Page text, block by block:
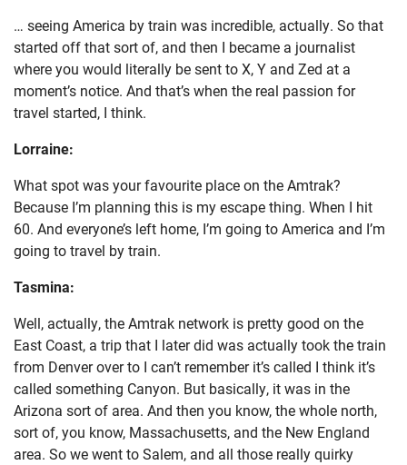
… seeing America by train was incredible, actually. So that
started off that sort of, and then I became a journalist
where you would literally be sent to X, Y and Zed at a
moment’s notice. And that’s when the real passion for
travel started, I think.
Lorraine:
What spot was your favourite place on the Amtrak?
Because I’m planning this is my escape thing. When I hit
60. And everyone’s left home, I’m going to America and I’m
going to travel by train.
Tasmina:
Well, actually, the Amtrak network is pretty good on the
East Coast, a trip that I later did was actually took the train
from Denver over to I can’t remember it’s called I think it’s
called something Canyon. But basically, it was in the
Arizona sort of area. And then you know, the whole north,
sort of, you know, Massachusetts, and the New England
area. So we went to Salem, and all those really quirky